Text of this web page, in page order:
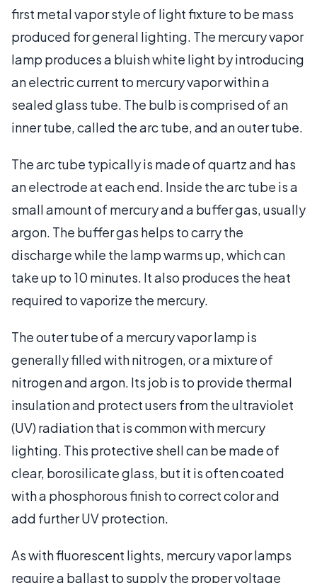
first metal vapor style of light fixture to be mass
produced for general lighting. The mercury vapor
lamp produces a bluish white light by introducing
an electric current to mercury vapor within a
sealed glass tube. The bulb is comprised of an
inner tube, called the arc tube, and an outer tube.
The arc tube typically is made of quartz and has
an electrode at each end. Inside the arc tube is a
small amount of mercury and a buffer gas, usually
argon. The buffer gas helps to carry the
discharge while the lamp warms up, which can
take up to 10 minutes. It also produces the heat
required to vaporize the mercury.
The outer tube of a mercury vapor lamp is
generally filled with nitrogen, or a mixture of
nitrogen and argon. Its job is to provide thermal
insulation and protect users from the ultraviolet
(UV) radiation that is common with mercury
lighting. This protective shell can be made of
clear, borosilicate glass, but it is often coated
with a phosphorous finish to correct color and
add further UV protection.
As with fluorescent lights, mercury vapor lamps
require a ballast to supply the proper voltage